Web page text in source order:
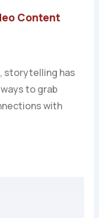
Content
storytelling has
to grab
with